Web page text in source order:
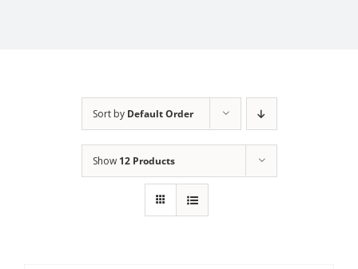
Sort by Default Order
Show 12 Products